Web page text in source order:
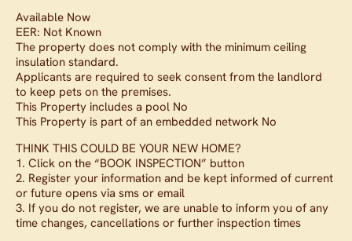
Available Now
EER: Not Known
The property does not comply with the minimum ceiling
insulation standard.
Applicants are required to seek consent from the landlord
to keep pets on the premises.
This Property includes a pool No
This Property is part of an embedded network No
THINK THIS COULD BE YOUR NEW HOME?
1. Click on the “BOOK INSPECTION” button
2. Register your information and be kept informed of current
or future opens via sms or email
3. If you do not register, we are unable to inform you of any
time changes, cancellations or further inspection times